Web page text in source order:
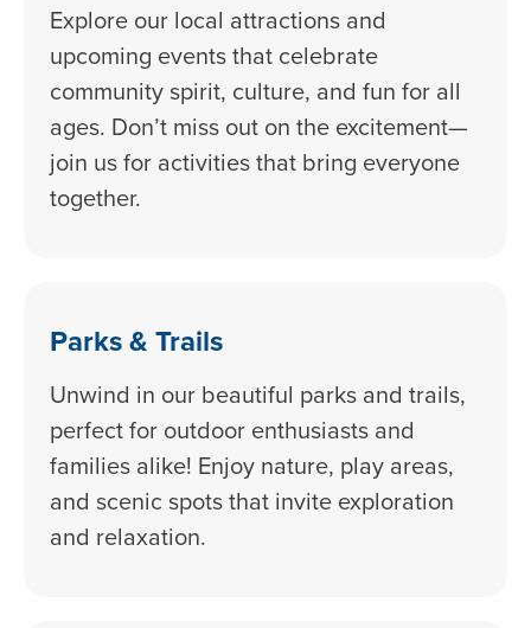
Explore our local attractions and
upcoming events that celebrate
community spirit, culture, and fun for all
ages. Don’t miss out on the excitement—
join us for activities that bring everyone
together.
Parks & Trails
Unwind in our beautiful parks and trails,
perfect for outdoor enthusiasts and
families alike! Enjoy nature, play areas,
and scenic spots that invite exploration
and relaxation.